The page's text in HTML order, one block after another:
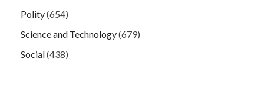
Polity(654)
Science and Technology(679)
Social(438)